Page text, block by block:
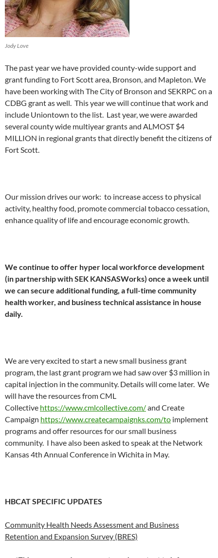
Jody Love
The past year we have provided county-wide support and
grant funding to Fort Scott area, Bronson, and Mapleton. We
have been working with The City of Bronson and SEKRPC on a
CDBG grant as well. This year we will continue that work and
include Uniontown to the list. Last year, we were awarded
several county wide multiyear grants and ALMOST $4
MILLION in regional grants that directly benefit the citizens of
Fort Scott.
Our mission drives our work: to increase access to physical
activity, healthy food, promote commercial tobacco cessation,
enhance quality of life and encourage economic growth.
We continue to offer hyper local workforce development
(in partnership with SEK KANSASWorks) once a week until
we can secure additional funding, a full-time community
health worker, and business technical assistance in house
daily.
We are very excited to start a new small business grant
program, the last grant program we had saw over $3 million in
capital injection in the community. Details will come later. We
will have the resources from CML
Collective https://www.cmlcollective.com/and Create
Campaign https://www.createcampaignks.com/to implement
programs and offer resources for our small business
community. I have also been asked to speak at the Network
Kansas 4th Annual Conference in Wichita in May.
HBCAT SPECIFIC UPDATES
Community Health Needs Assessment and Business
Retention and Expansion Survey (BRES)